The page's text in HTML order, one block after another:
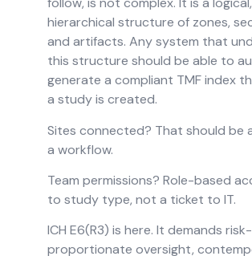
hierarchical structure of zones,
and artifacts. Any system that
this structure should be able to
generate a compliant TMF index
a study is created.
Sites connected? That should be
a workflow.
Team permissions? Role-based
to study type, not a ticket to IT.
ICH E6(R3) is here. It demands risk-
proportionate oversight,